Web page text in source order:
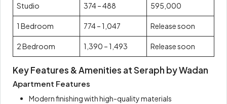
Studio 374 – 488 595,000
1 Bedroom 774 – 1,047 Release soon
2 Bedroom 1,390 – 1,493 Release soon
Key Features & Amenities at Seraph by Wadan
Apartment Features
Modern finishing with high-quality materials